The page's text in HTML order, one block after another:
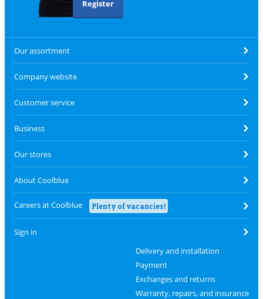
Register
Our assortment
Company website
Customer service
Business
Our stores
About Coolblue
Careers at Coolblue Plenty of vacancies!
Sign in
Delivery and installation
Payment
Exchanges and returns
Warranty, repairs, and insurance